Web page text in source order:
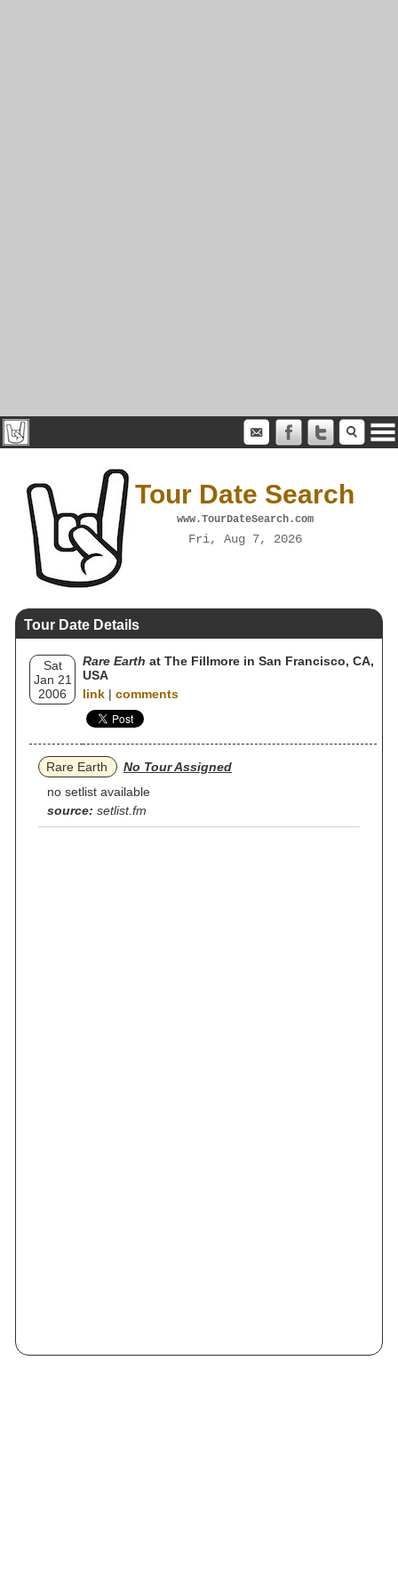
Tour Date Search
www.TourDateSearch.com
Fri, Aug 7, 2026
Tour Date Details
Sat
Jan 21
2006
Rare Earth at The Fillmore in San Francisco, CA,
USA
link | comments
Rare Earth
No Tour Assigned
no setlist available
source: setlist.fm